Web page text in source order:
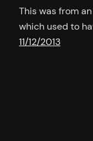
This was from
which used to
11/12/2013